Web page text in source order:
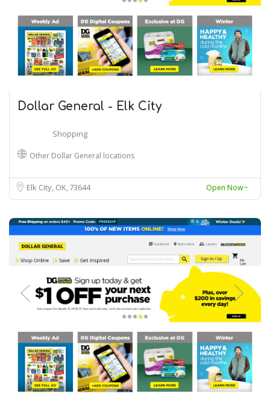
Dollar General - Elk City
Shopping
Other Dollar General locations
Elk City, OK 73644 Open Now~